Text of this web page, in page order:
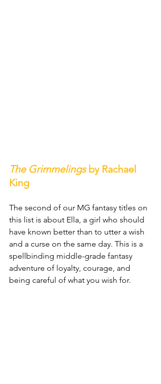
The Grimmelings by Rachael
King
The second of our MG fantasy titles on
this list is about Ella, a girl who should
have known better than to utter a wish
and a curse on the same day. This is a
spellbinding middle-grade fantasy
adventure of loyalty, courage, and
being careful of what you wish for.